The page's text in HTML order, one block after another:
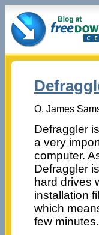
O. James
Defraggler
a very
computer.
Defraggler
hard drives
installation
which
few minutes.